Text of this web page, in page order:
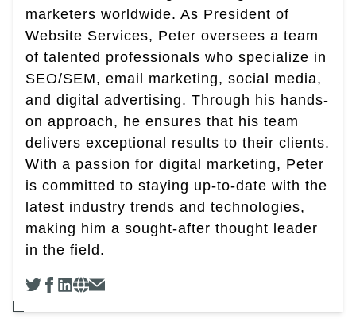
marketers worldwide. As President of
Website Services, Peter oversees a team
of talented professionals who specialize in
SEO/SEM, email marketing, social media,
and digital advertising. Through his hands-
on approach, he ensures that his team
delivers exceptional results to their clients.
With a passion for digital marketing, Peter
is committed to staying up-to-date with the
latest industry trends and technologies,
making him a sought-after thought leader
in the field.